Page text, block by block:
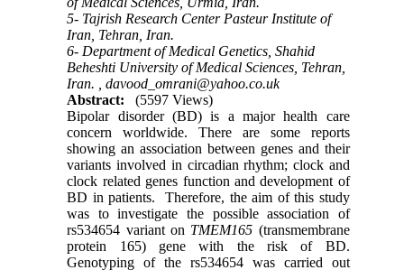
5- Tajrish Research Center Pasteur Institute of
Iran, Tehran, Iran.
6- Department of Medical Genetics, Shahid
Beheshti University of Medical Sciences, Tehran,
Iran. ,davood_omrani@yahoo.co.uk
Abstract:
(5597 Views)
Bipolar disorder (BD) is a major health care
concern worldwide. There are some reports
showing an association between genes and their
variants involved in circadian rhythm; clock and
clock related genes function and development of
BD in patients. Therefore, the aim of this study
was to investigate the possible association of
rs534654 variant on TMEM165 (transmembrane
protein 165) gene with the risk of BD.
Genotyping of the rs534654 was carried out